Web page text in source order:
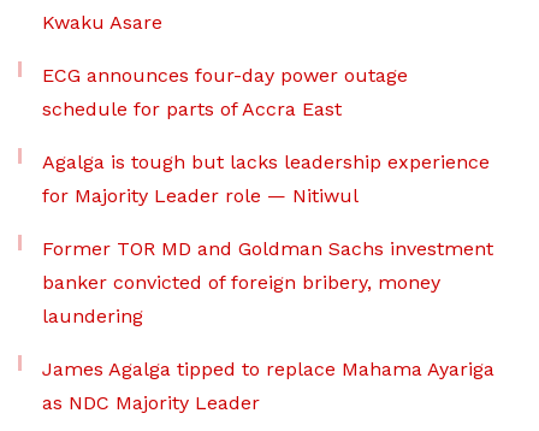
Kwaku Asare
ECG announces four-day power outage
schedule for parts of Accra East
Agalga is tough but lacks leadership experience
for Majority Leader role — Nitiwul
Former TOR MD and Goldman Sachs investment
banker convicted of foreign bribery, money
laundering
James Agalga tipped to replace Mahama Ayariga
as NDC Majority Leader